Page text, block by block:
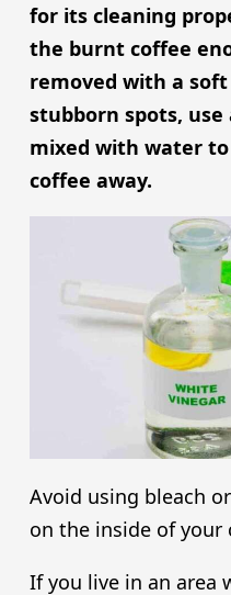
for its cleaning
the burnt coffee
removed with a
stubborn spots,
mixed with water
coffee away.
Avoid using bleach
on the inside of your
If you live in an area